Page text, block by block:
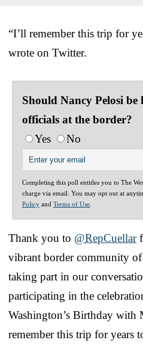
“I’ll remember this trip for
wrote on Twitter.
Should Nancy Pelosi
officials at the border?
Yes
No
Completing this poll entitles you to The
charge via email. You may opt out at
Policy and Terms of Use
Thank you to @RepCuellar
vibrant border community
taking part in our
participating in the
Washington’s Birthday with
remember this trip for years